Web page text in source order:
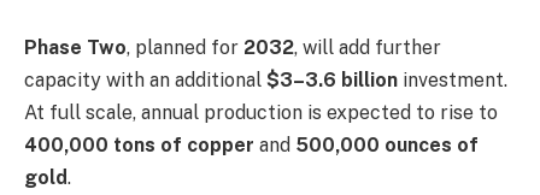
Phase Two, planned for 2032, will add further
capacity with an additional $3–3.6 billion investment.
At full scale, annual production is expected to rise to
400,000 tons of copper and 500,000 ounces of
gold.